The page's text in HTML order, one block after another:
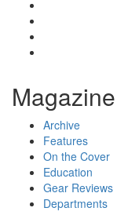
Magazine
Archive
Features
On the Cover
Education
Gear Reviews
Departments